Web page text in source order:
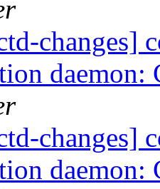
changes]
daemon:
changes]
daemon: